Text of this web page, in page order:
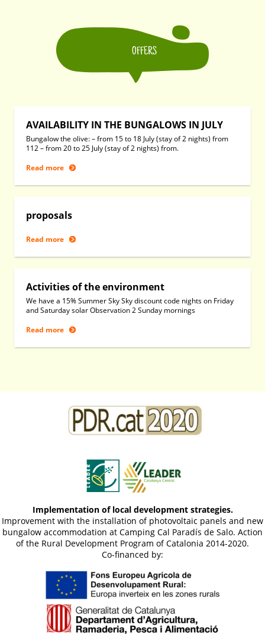
OFFERS
AVAILABILITY IN THE BUNGALOWS IN JULY
Bungalow the olive: – from 15 to 18 July (stay of 2 nights) from
112 – from 20 to 25 July (stay of 2 nights) from.
Read more
proposals
Read more
Activities of the environment
We have a 15% Summer Sky Sky discount code nights on Friday
and Saturday solar Observation 2 Sunday mornings
Read more
Implementation of local development strategies.
Improvement with the installation of photovoltaic panels and new
bungalow accommodation at Camping Cal Paradís de Salo. Action
of the Rural Development Program of Catalonia 2014-2020.
Co-financed by: